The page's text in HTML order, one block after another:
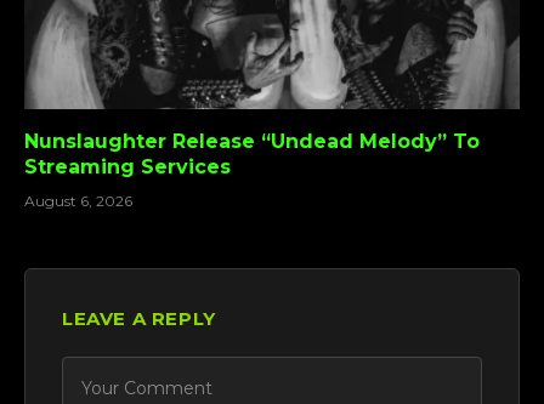
Nunslaughter Release “Undead Melody” To
Streaming Services
August 6, 2026
LEAVE A REPLY